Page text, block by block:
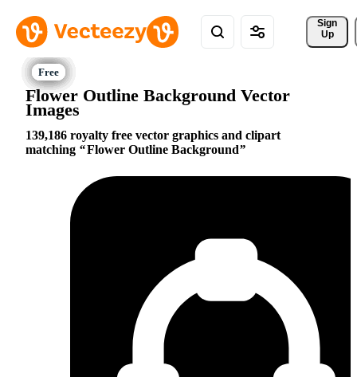
Sign
Up
Flower Outline Background Vector
Images
139,186 royalty free vector graphics and clipart
matching
Flower Outline Background